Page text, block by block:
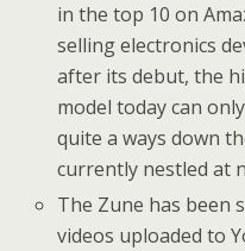
in the top 10 on
selling electronics
after its debut, the
model today can
quite a ways down
currently nestled at
The Zune has been
videos uploaded to